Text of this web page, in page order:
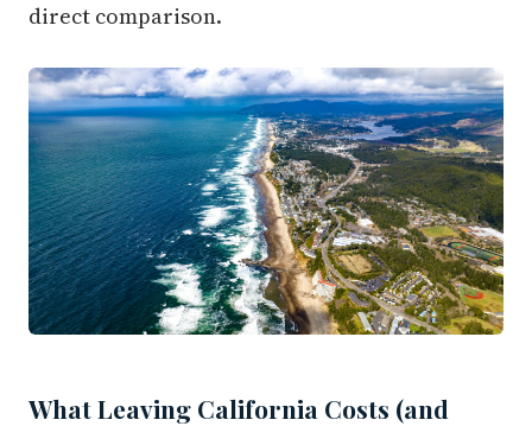
direct comparison.
What Leaving California Costs (and